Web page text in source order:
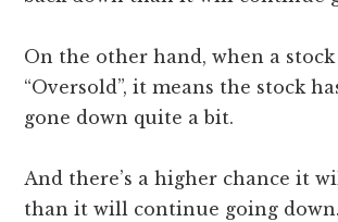
On the other hand, when a stock
“Oversold”, it means the stock
gone down quite a bit.
And there’s a higher chance it
than it will continue going down.